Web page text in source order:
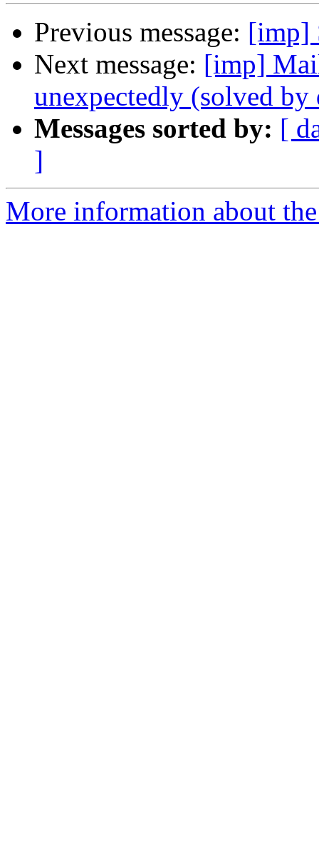
Previous message: [imp]
Next message: [imp]
unexpectedly (solved
Messages sorted by: [
]
More information about